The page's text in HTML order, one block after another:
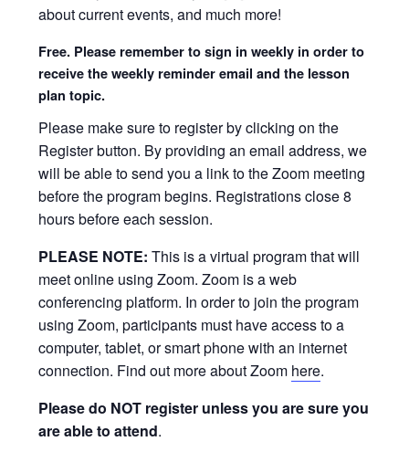
about current events, and much more!
Free. Please remember to sign in weekly in order to
receive the weekly reminder email and the lesson
plan topic.
Please make sure to register by clicking on the
Register button. By providing an email address, we
will be able to send you a link to the Zoom meeting
before the program begins. Registrations close 8
hours before each session.
PLEASE NOTE:This is a virtual program that will
meet online using Zoom. Zoom is a web
conferencing platform. In order to join the program
using Zoom, participants must have access to a
computer, tablet, or smart phone with an internet
connection. Find out more about Zoom here.
Please do NOT register unless you are sure you
are able to attend.